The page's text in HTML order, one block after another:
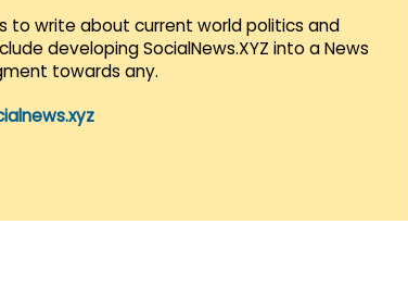
to write about current world politics and
developing SocialNews.XYZ into a News
towards any.